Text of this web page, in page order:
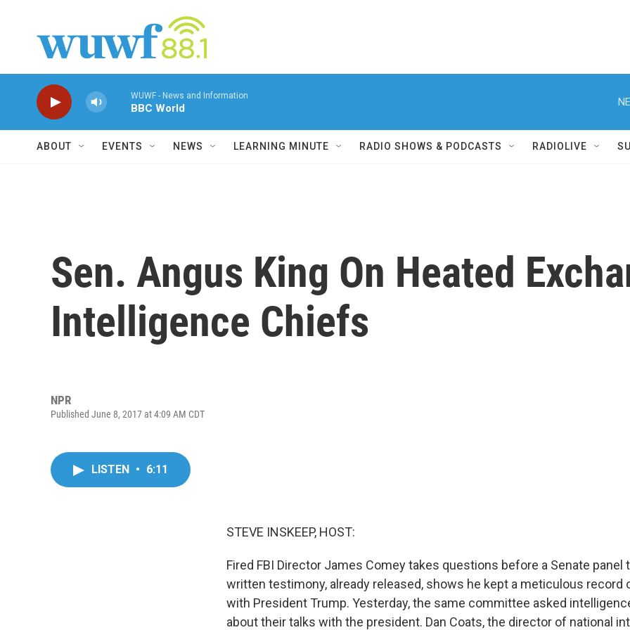
WUWF - News and Information
BBC World
ABOUT EVENTS NEWS LEARNING MINUTE RADIO SHOWS & PODCASTS RADIOLIVE
Sen. Angus King On Heated
Intelligence Chiefs
NPR
Published June 8, 2017 at 4:09 AM CDT
LISTEN • 6:11
STEVE INSKEEP, HOST:
Fired FBI Director James Comey takes questions before a Senate panel
written testimony, already released, shows he kept a meticulous record
with President Trump. Yesterday, the same committee asked
about their talks with the president. Dan Coats, the director of national